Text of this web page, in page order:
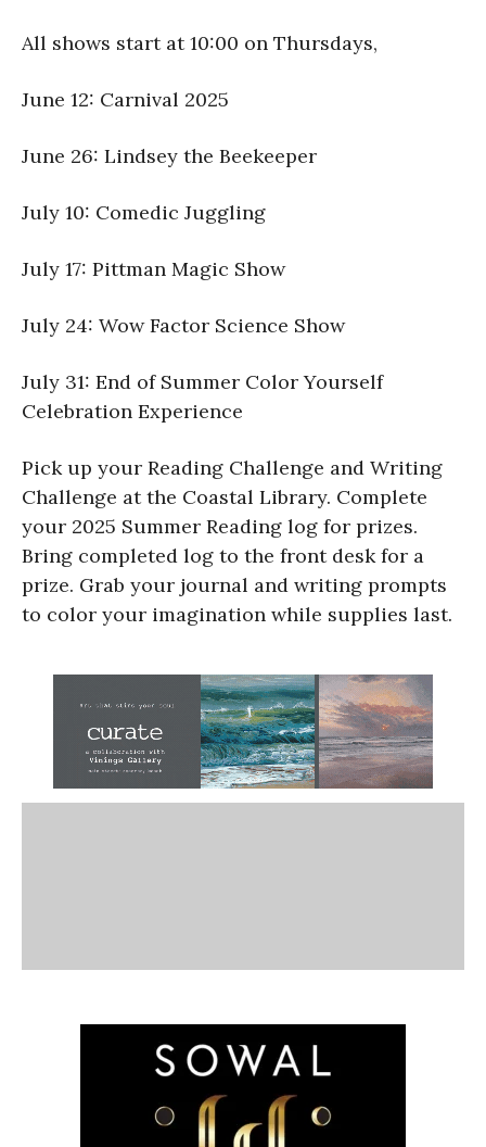
All shows start at 10:00 on Thursdays,
June 12: Carnival 2025
June 26: Lindsey the Beekeeper
July 10: Comedic Juggling
July 17: Pittman Magic Show
July 24: Wow Factor Science Show
July 31: End of Summer Color Yourself
Celebration Experience
Pick up your Reading Challenge and Writing
Challenge at the Coastal Library. Complete
your 2025 Summer Reading log for prizes.
Bring completed log to the front desk for a
prize. Grab your journal and writing prompts
to color your imagination while supplies last.